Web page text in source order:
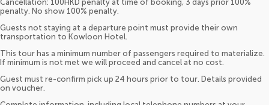
Cancellation: 100HKD penalty at time of booking, 3 days prior 100%
penalty. No show 100% penalty.
Guests not staying at a departure point must provide their own
transportation to Kowloon Hotel.
This tour has a minimum number of passengers required to materialize.
If minimum is not met we will proceed and cancel at no cost.
Guest must re-confirm pick up 24 hours prior to tour. Details provided
on voucher.